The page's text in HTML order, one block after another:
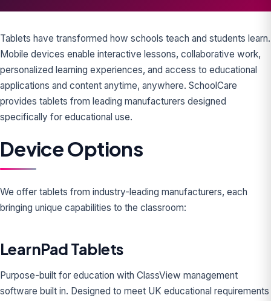
Tablets have transformed how schools teach and students learn.
Mobile devices enable interactive lessons, collaborative work,
personalized learning experiences, and access to educational
applications and content anytime, anywhere. SchoolCare
provides tablets from leading manufacturers designed
specifically for educational use.
Device Options
We offer tablets from industry-leading manufacturers, each
bringing unique capabilities to the classroom:
LearnPad Tablets
Purpose-built for education with ClassView management
software built in. Designed to meet UK educational requirements